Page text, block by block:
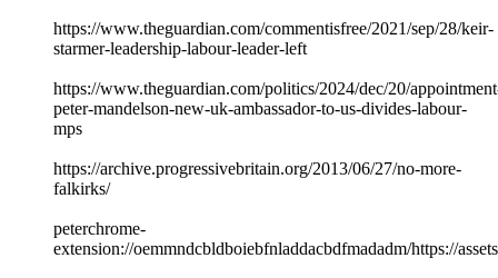
https://www.theguardian.com/commentisfree/2021/sep/28/keir-
starmer-leadership-labour-leader-left
https://www.theguardian.com/politics/2024/dec/20/
peter-mandelson-new-uk-ambassador-to-us-divides-labour-
mps
https://archive.progressivebritain.org/2013/06/27/no-more-
falkirks/
peterchrome-
extension://oemmndcbldboiebfnladdacbdfmadadm/https://